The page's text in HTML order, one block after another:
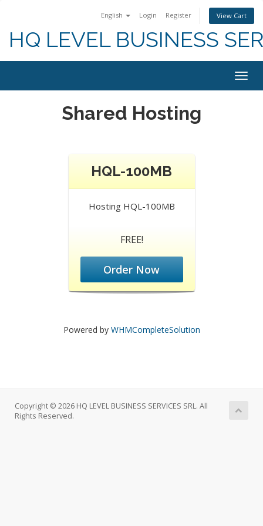
English Login Register View Cart
HQ LEVEL BUSINESS
Shared Hosting
HQL-100MB
Hosting HQL-100MB
FREE!
Order Now
Powered by WHMCompleteSolution
Copyright © 2026 HQ LEVEL BUSINESS SERVICES SRL. All
Rights Reserved.